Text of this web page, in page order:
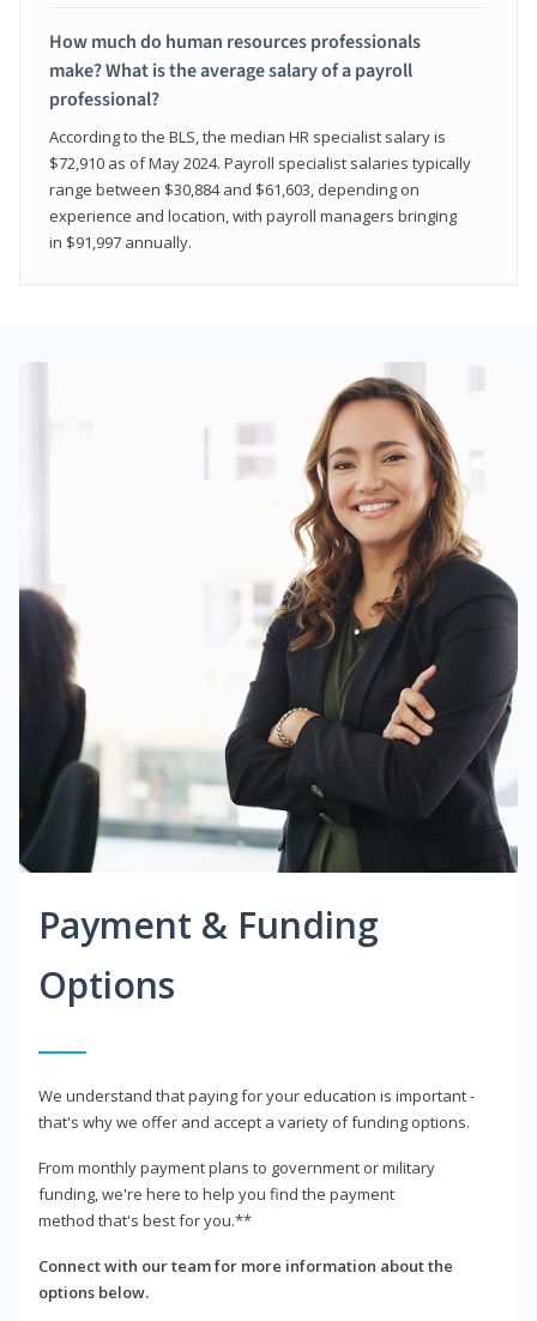
How much do human resources professionals
make? What is the average salary of a payroll
professional?
According to the BLS, the median HR specialist salary is
$72,910 as of May 2024. Payroll specialist salaries typically
range between $30,884 and $61,603, depending on
experience and location, with payroll managers bringing
in $91,997 annually.
Payment & Funding
Options
We understand that paying for your education is important -
that's why we offer and accept a variety of funding options.
From monthly payment plans to government or military
funding, we're here to help you find the payment
method that's best for you.**
Connect with our team for more information about the
options below.